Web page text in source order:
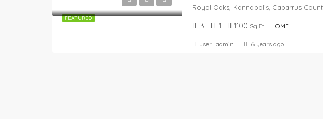
FEATURED
3 1 1100 Sq Ft HOME
user_admin 6 years ago